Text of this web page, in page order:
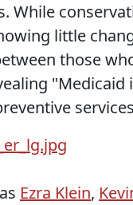
While
little
those
"Medicaid
Ezra Klein,